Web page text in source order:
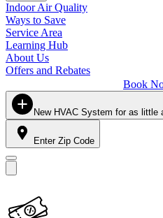
Indoor Air Quality
Ways to Save
Service Area
Learning Hub
About Us
Offers and Rebates
Book
New HVAC System for as little
Enter Zip Code